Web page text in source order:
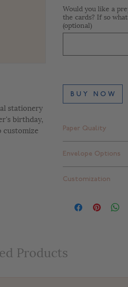
stationery
birthday,
customize
Would you like a
the cards? If so
(optional)
B U Y N O W
Paper Quality
Standard thick: 16 pt.
Extra thick: 32 pt.
Envelope Options
can upgrade to one
Customization
completely
Products